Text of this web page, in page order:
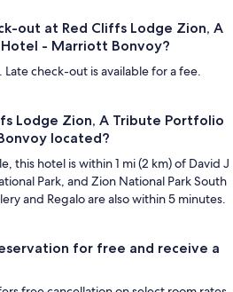
out at Red Cliffs Lodge Zion, A
- Marriott Bonvoy?
check-out is available for a fee.
Lodge Zion, A Tribute Portfolio
located?
this hotel is within 1 mi (2 km) of David J
Park, and Zion National Park South
and Regalo are also within 5 minutes.
for free and receive a